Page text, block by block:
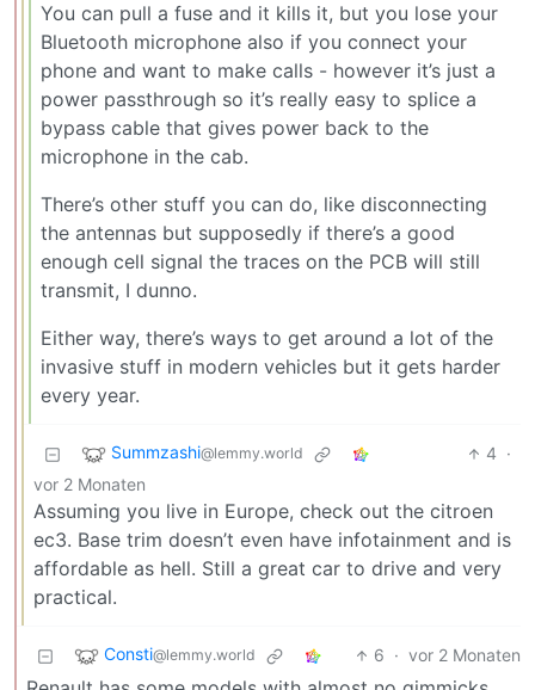
You can pull a fuse and it kills it, but you lose your
Bluetooth microphone also if you connect your
phone and want to make calls - however it’s just a
power passthrough so it’s really easy to splice a
bypass cable that gives power back to the
microphone in the cab.
There’s other stuff you can do, like disconnecting
the antennas but supposedly if there’s a good
enough cell signal the traces on the PCB will still
transmit, I dunno.
Either way, there’s ways to get around a lot of the
invasive stuff in modern vehicles but it gets harder
every year.
Summzashi@lemmy.world 4 ·
vor 2 Monaten
Assuming you live in Europe, check out the citroen
ec3. Base trim doesn’t even have infotainment and is
affordable as hell. Still a great car to drive and very
practical.
Consti@lemmy.world 6 · vor 2 Monaten